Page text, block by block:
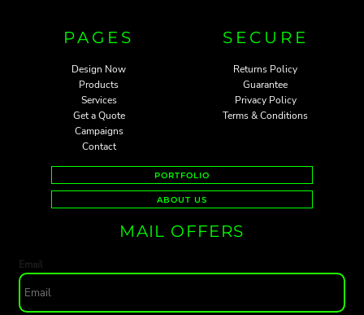
PAGES
Design Now
Products
Services
Get a Quote
Campaigns
Contact
SECURE
Returns Policy
Guarantee
Privacy Policy
Terms & Conditions
PORTFOLIO
ABOUT US
MAIL OFFERS
Email